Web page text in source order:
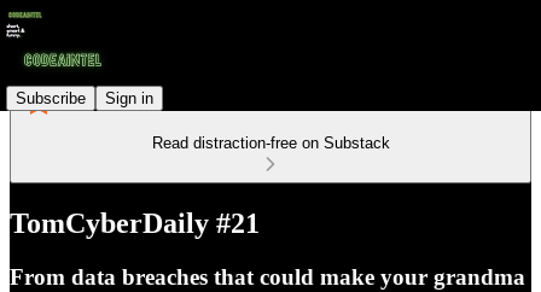
Subscribe Sign in
Read distraction-free on Substack
TomCyberDaily #21
From data breaches that could make your grandma